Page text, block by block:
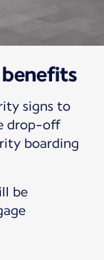
signs to
drop-off
boarding
be